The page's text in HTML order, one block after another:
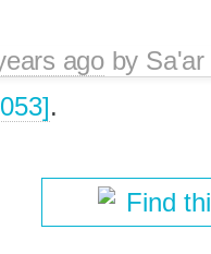
agoby
.
Find